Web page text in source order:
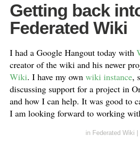
Getting back
Federated Wiki
I had a Google Hangout today with
creator of the wiki and his newer
Wiki. I have my own wiki instance,
discussing support for a project in
and how I can help. It was good to
I am looking forward to working
in Federated Wiki